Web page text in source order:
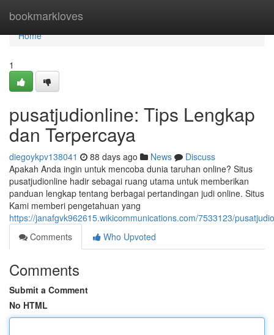
bookmarkloves
Home
Home
1
pusatjudionline: Tips Lengkap
dan Terpercaya
diegoykpv138041 88 days ago News
Discuss
Apakah Anda ingin untuk mencoba dunia taruhan online? Situs
pusatjudionline hadir sebagai ruang utama untuk memberikan
panduan lengkap tentang berbagai pertandingan judi online. Situs
Kami memberi pengetahuan yang
https://janafgvk962615.wikicommunications.com/7533123/
Comments
Who Upvoted
Comments
Submit a Comment
No HTML